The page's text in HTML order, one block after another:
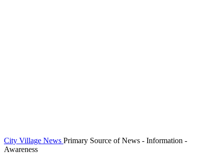
City Village News Primary Source of News - Information -
Awareness